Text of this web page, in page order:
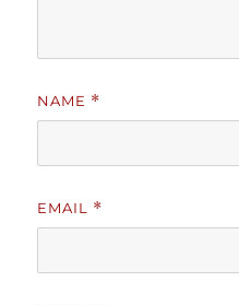
NAME *
EMAIL *